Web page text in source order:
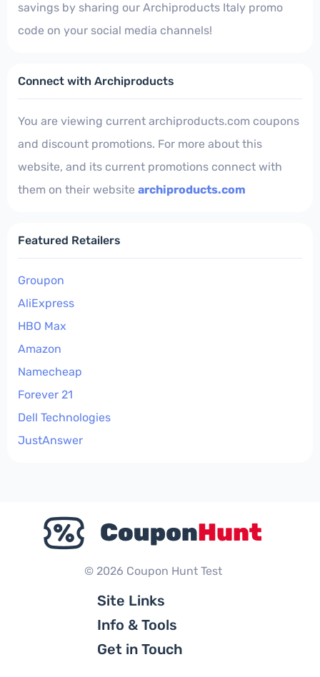
savings by sharing our Archiproducts Italy promo
code on your social media channels!
Connect with Archiproducts
You are viewing current archiproducts.com coupons
and discount promotions. For more about this
website, and its current promotions connect with
them on their website archiproducts.com
Featured Retailers
Groupon
AliExpress
HBO Max
Amazon
Namecheap
Forever 21
Dell Technologies
JustAnswer
© 2026 Coupon Hunt Test
Site Links
Info & Tools
Get in Touch